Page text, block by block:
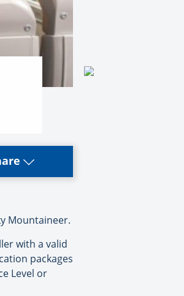
Mountaineer.
with a valid
packages
Level or